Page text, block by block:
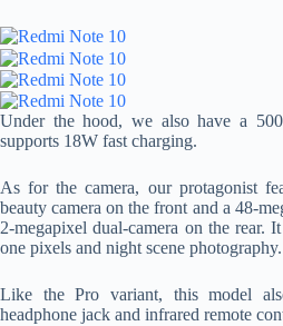
Under the hood, we also have a
supports 18W fast charging.
As for the camera, our protagonist
beauty camera on the front and a 48-
2-megapixel dual-camera on the rear.
one pixels and night scene photography.
Like the Pro variant, this model
headphone jack and infrared remote